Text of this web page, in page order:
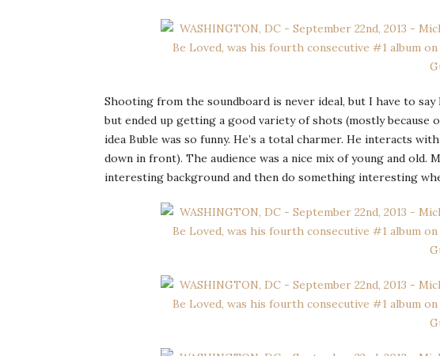
Shooting from the soundboard is never ideal, but I have to
but ended up getting a good variety of shots (mostly because
idea Buble was so funny. He’s a total charmer. He interacts
down in front). The audience was a nice mix of young and
interesting background and then do something interesting